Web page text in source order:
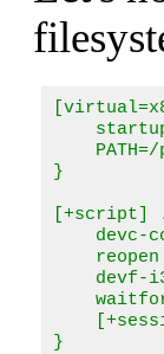
}
[+script]
devc-
devf-
}